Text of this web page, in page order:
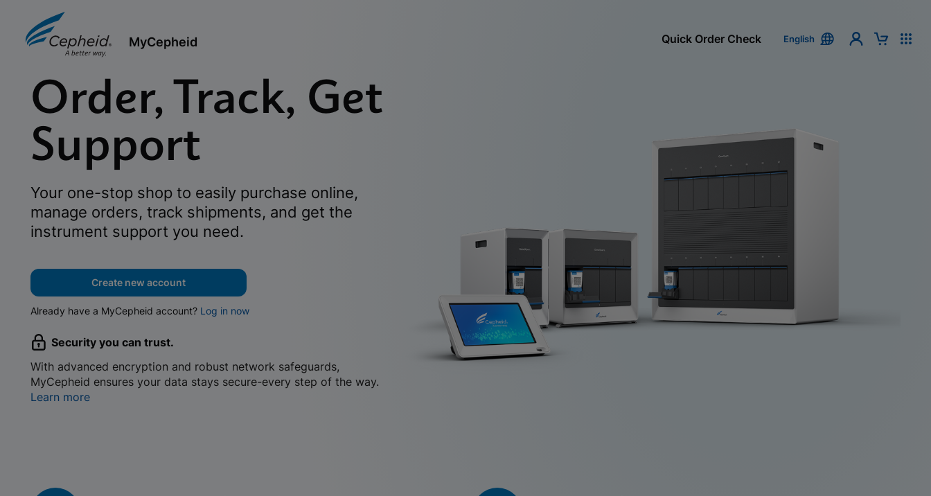
MyCepheid Quick Order Check English
Order, Track, Get
Support
Your one-stop shop to easily purchase online,
manage orders, track shipments, and get the
instrument support you need.
Create new account
Already have a MyCepheid account? Log in now
Security you can trust.
With advanced encryption and robust network safeguards,
MyCepheid ensures your data stays secure-every step of the way.
Learn more